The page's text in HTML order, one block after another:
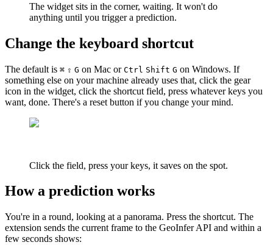
The widget sits in the corner, waiting. It won't do
anything until you trigger a prediction.
Change the keyboard shortcut
The default is ⌘ ⇧ G on Mac or Ctrl Shift G on Windows. If
something else on your machine already uses that, click the gear
icon in the widget, click the shortcut field, press whatever keys you
want, done. There's a reset button if you change your mind.
Click the field, press your keys, it saves on the spot.
How a prediction works
You're in a round, looking at a panorama. Press the shortcut. The
extension sends the current frame to the GeoInfer API and within a
few seconds shows: